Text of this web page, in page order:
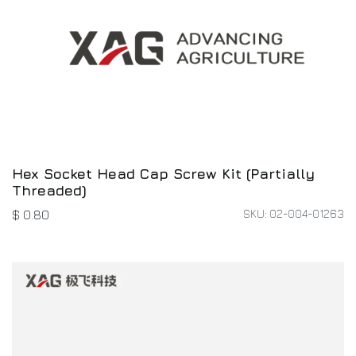
Hex Socket Head Cap Screw Kit (Partially
Threaded)
$ 0.80 SKU: 02-004-01263